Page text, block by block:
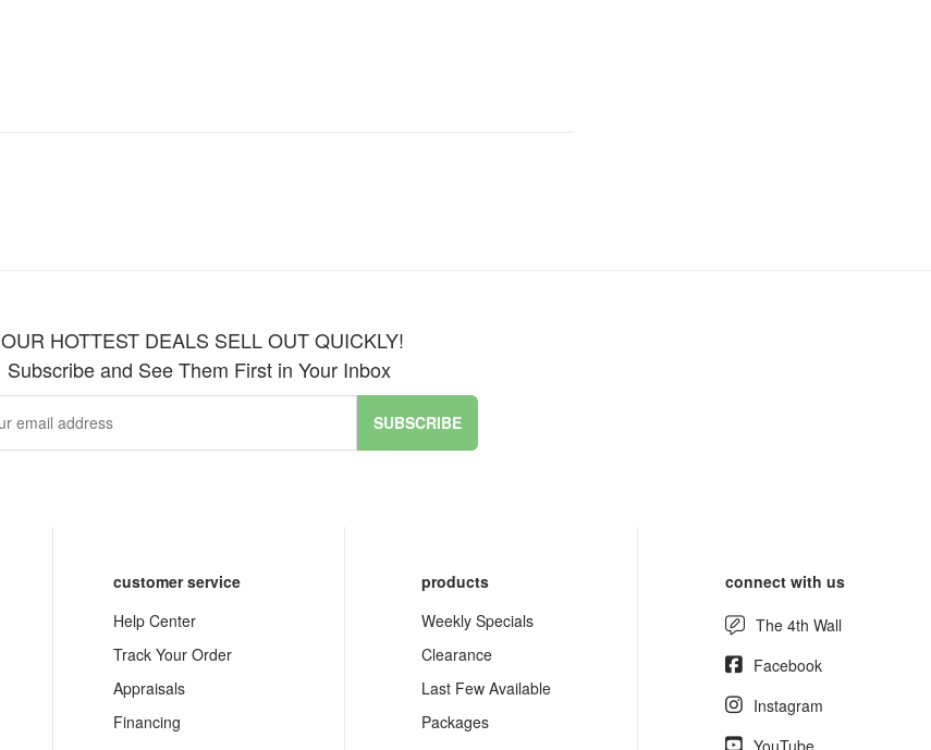
OUR HOTTEST DEALS SELL OUT QUICKLY!
Subscribe and See Them First in Your Inbox
SUBSCRIBE
customer service
Help Center
Track Your Order
Appraisals
Financing
products
Weekly Specials
Clearance
Last Few Available
Packages
connect with us
The 4th Wall
Facebook
Instagram
YouTube